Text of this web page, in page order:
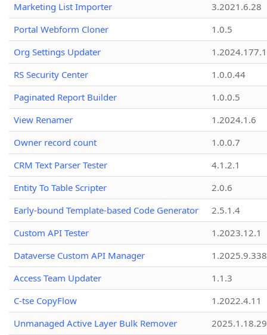
Marketing List Importer
3.2021.6.28
Portal Webform Cloner
1.0.5
Org Settings Updater
1.2024.177.1
RS Security Center
1.0.0.44
Paginated Report Builder
1.0.0.5
View Renamer
1.2024.1.6
Owner record count
1.0.0.7
CRM Text Parser Tester
4.1.2.1
Entity To Table Scripter
2.0.6
Early-bound Template-based Code Generator
2.5.1.4
Custom API Tester
1.2023.12.1
Dataverse Custom API Manager
1.2025.9.338
Access Team Updater
1.1.3
C-tse CopyFlow
1.2022.4.11
Unmanaged Active Layer Bulk Remover
2025.1.18.29